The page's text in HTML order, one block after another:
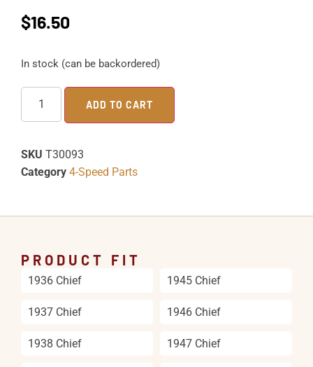
$16.50
In stock (can be backordered)
ADD TO CART
SKU T30093
Category 4-Speed Parts
PRODUCT FIT
1936 Chief
1937 Chief
1938 Chief
1945 Chief
1946 Chief
1947 Chief